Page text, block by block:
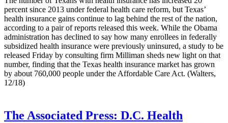
percent since 2013 under federal health care reform, but Texas’
health insurance gains continue to lag behind the rest of the nation,
according to a pair of reports released this week. While the Obama
administration has declined to say how many enrollees in federally
subsidized health insurance were previously uninsured, a study to be
released Friday by consulting firm Milliman sheds new light on that
number, finding that the Texas health insurance market has grown
by about 760,000 people under the Affordable Care Act. (Walters,
12/18)
The Associated Press: D.C. Health